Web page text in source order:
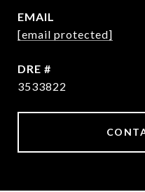
EMAIL
[email protected]
DRE #
3533822